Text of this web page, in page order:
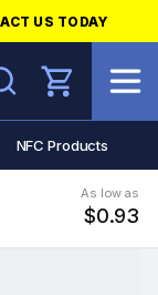
US TODAY
Search
NFC Products
As low as
$0.93